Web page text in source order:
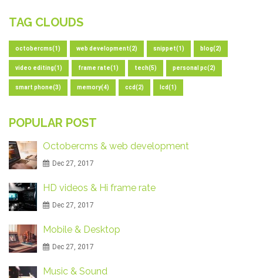
TAG CLOUDS
octobercms(1) web development(2) snippet(1) blog(2)
video editing(1) frame rate(1) tech(5) personal pc(2)
smart phone(3) memory(4) ccd(2) lcd(1)
POPULAR POST
Octobercms & web development
Dec 27, 2017
HD videos & Hi frame rate
Dec 27, 2017
Mobile & Desktop
Dec 27, 2017
Music & Sound